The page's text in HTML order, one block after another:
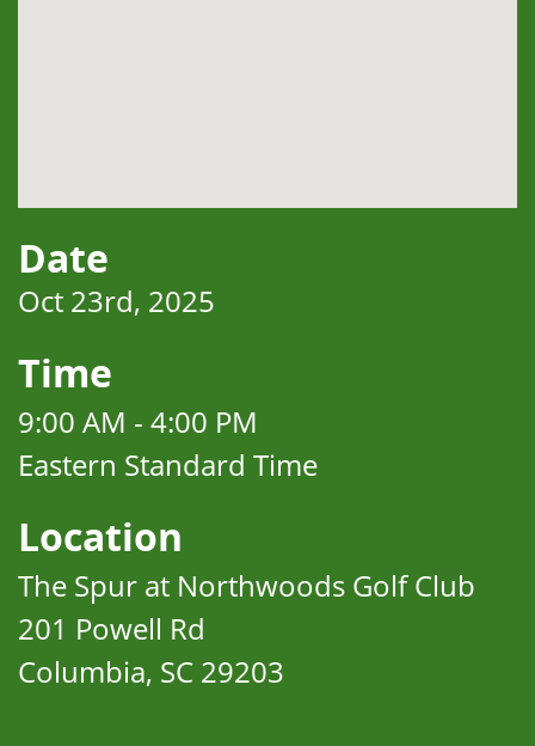
Date
Oct 23rd, 2025
Time
9:00 AM - 4:00 PM
Eastern Standard Time
Location
The Spur at Northwoods Golf Club
201 Powell Rd
Columbia, SC 29203